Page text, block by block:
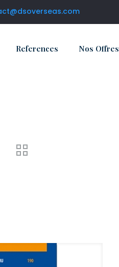
References Nos Offres